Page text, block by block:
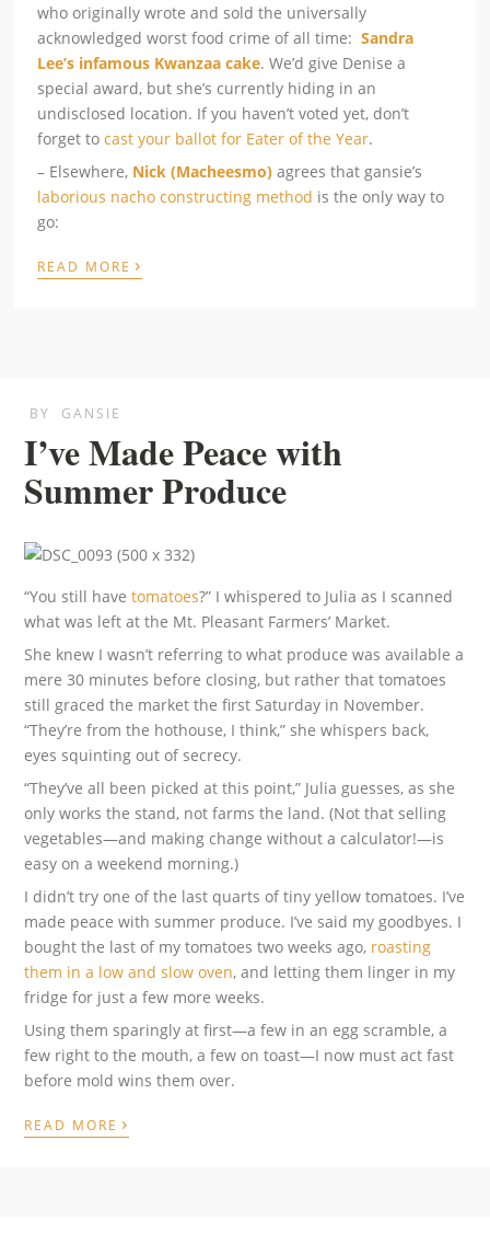
who originally wrote and sold the universally
acknowledged worst food crime of all time:Sandra
Lee’s infamous Kwanzaa cake. We’d give Denise a
special award, but she’s currently hiding in an
undisclosed location. If you haven’t voted yet, don’t
forget tocast your ballot for Eater of the Year.
– Elsewhere, Nick (Macheesmo) agrees that gansie’s
laborious nacho constructing method is the only way to
go:
READ MORE ›
BY GANSIE
I’ve Made Peace with
Summer Produce
“You still havetomatoes?” I whispered to Julia as I scanned
what was left at the Mt. Pleasant Farmers’ Market.
She knew I wasn’t referring to what produce was available a
mere 30 minutes before closing, but rather that tomatoes
still graced the market the first Saturday in November.
“They’re from the hothouse, I think,” she whispers back,
eyes squinting out of secrecy.
“They’ve all been picked at this point,” Julia guesses, as she
only works the stand, not farms the land. (Not that selling
vegetables—and making change without a calculator!—is
easy on a weekend morning.)
I didn’t try one of the last quarts of tiny yellow tomatoes. I’ve
made peace with summer produce. I’ve said my goodbyes. I
bought the last of my tomatoes two weeks ago, roasting
them in a low and slow oven, and letting them linger in my
fridge for just a few more weeks.
Using them sparingly at first—a few in an egg scramble, a
few right to the mouth, a few on toast—I now must act fast
before mold wins them over.
READ MORE ›